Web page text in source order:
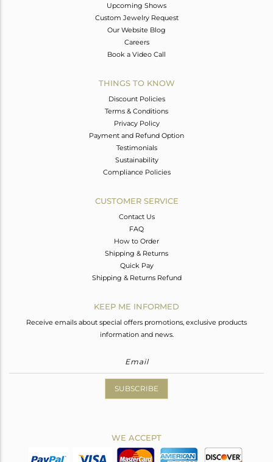
Upcoming Shows
Custom Jewelry Request
Our Website Blog
Careers
Book a Video Call
THINGS TO KNOW
Discount Policies
Terms & Conditions
Privacy Policy
Payment and Refund Option
Testimonials
Sustainability
Compliance Policies
CUSTOMER SERVICE
Contact Us
FAQ
How to Order
Shipping & Returns
Quick Pay
Shipping & Returns Refund
KEEP ME INFORMED
Receive emails about special offers promotions, exclusive products
information and news.
SUBSCRIBE
WE ACCEPT